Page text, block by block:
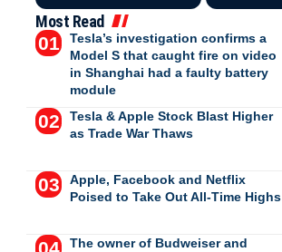
Most Read
Tesla’s investigation confirms a
Model S that caught fire on video
in Shanghai had a faulty battery
module
Tesla & Apple Stock Blast Higher
as Trade War Thaws
Apple, Facebook and Netflix
Poised to Take Out All-Time Highs
The owner of Budweiser and